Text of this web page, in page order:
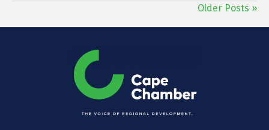
Older Posts »